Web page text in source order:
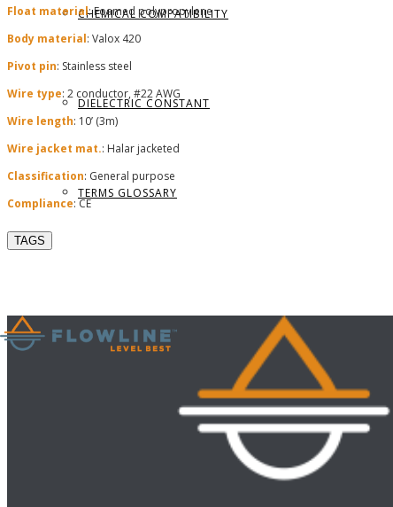
CHEMICAL COMPATIBILITY
DIELECTRIC CONSTANT
TERMS GLOSSARY
Float material: Foamed polypropylene
Body material: Valox 420
Pivot pin: Stainless steel
Wire type: 2 conductor, #22 AWG
Wire length: 10’ (3m)
Wire jacket mat.: Halar jacketed
Classification: General purpose
Compliance: CE
TAGS